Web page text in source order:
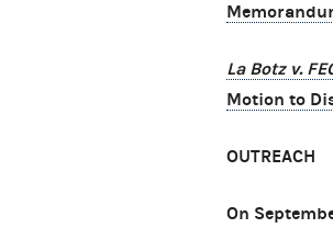
La Botz v.
Motion to
OUTREACH
On